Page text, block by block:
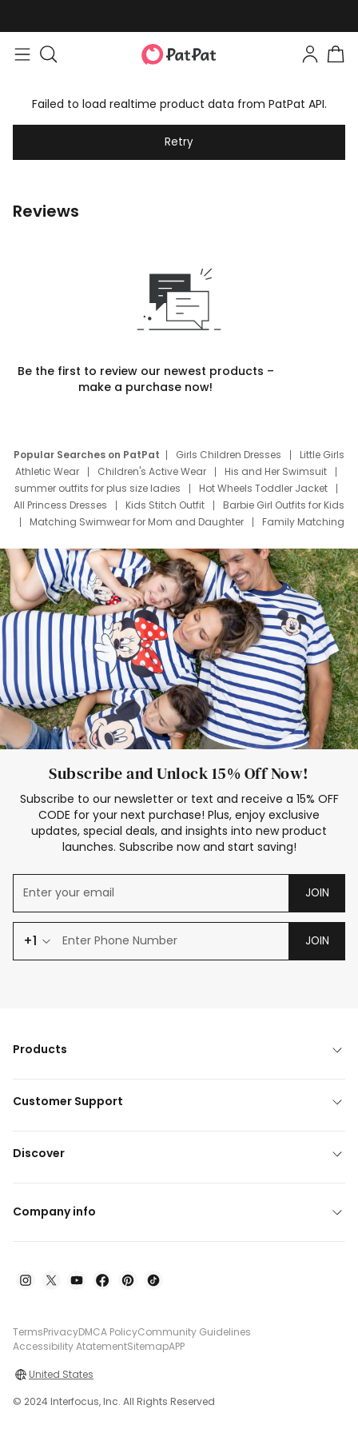
Failed to load realtime product data from PatPat API.
Retry
Reviews
Be the first to review our newest products –
make a purchase now!
Popular Searches on PatPat Girls Children Dresses
Little Girls
Athletic Wear
Children's Active Wear
His and Her Swimsuit
summer outfits for plus size ladies
Hot Wheels Toddler Jacket
All Princess Dresses
Kids Stitch Outfit
Barbie Girl Outfits for Kids
Matching Swimwear for Mom and Daughter
Family Matching
Deals
Father Son Thanksgiving Shirts
Dress Set for Family
Mom Mini Dress
Black Father T Shirts
Stitch Clothing Girls
Elsa Frozen Dresses
Cruise Oitfits
Subscribe and Unlock 15% Off Now!
Subscribe to our newsletter or text and receive a 15% OFF
CODE for your next purchase! Plus, enjoy exclusive
updates, special deals, and insights into new product
launches. Subscribe now and start saving!
JOIN
+1 JOIN
Products
Customer Support
Discover
Company info
TermsPrivacyDMCA PolicyCommunity Guidelines
Accessibility AtatementSitemapAPP
United States
© 2024 Interfocus, Inc. All Rights Reserved